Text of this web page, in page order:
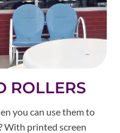
ROLLERS
you can use them to
With printed screen